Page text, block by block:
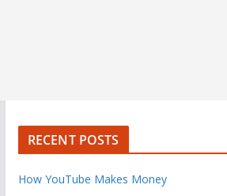
RECENT POSTS
How YouTube Makes Money